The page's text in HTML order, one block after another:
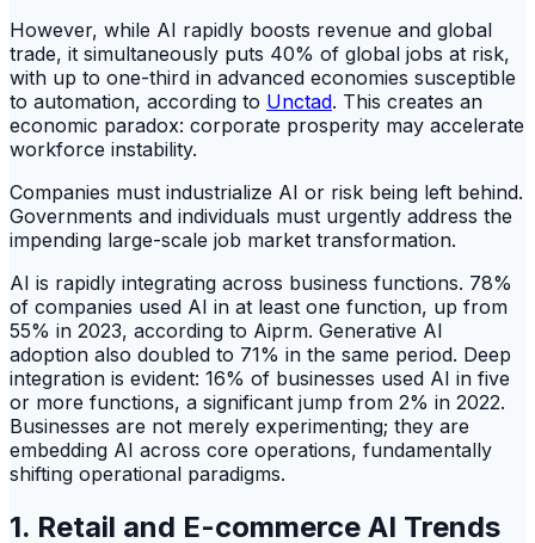
However, while AI rapidly boosts revenue and global
trade, it simultaneously puts 40% of global jobs at risk,
with up to one-third in advanced economies susceptible
to automation, according to Unctad. This creates an
economic paradox: corporate prosperity may accelerate
workforce instability.
Companies must industrialize AI or risk being left behind.
Governments and individuals must urgently address the
impending large-scale job market transformation.
AI is rapidly integrating across business functions. 78%
of companies used AI in at least one function, up from
55% in 2023, according to Aiprm. Generative AI
adoption also doubled to 71% in the same period. Deep
integration is evident: 16% of businesses used AI in five
or more functions, a significant jump from 2% in 2022.
Businesses are not merely experimenting; they are
embedding AI across core operations, fundamentally
shifting operational paradigms.
1. Retail and E-commerce AI Trends